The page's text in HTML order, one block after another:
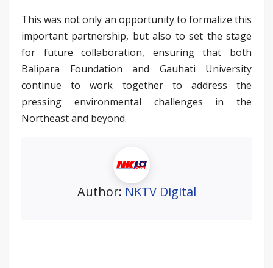
This was not only an opportunity to formalize this
important partnership, but also to set the stage
for future collaboration, ensuring that both
Balipara Foundation and Gauhati University
continue to work together to address the
pressing environmental challenges in the
Northeast and beyond.
Author: NKTV Digital